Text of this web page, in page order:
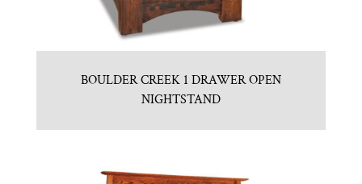
BOULDER CREEK 1 DRAWER OPEN
NIGHTSTAND